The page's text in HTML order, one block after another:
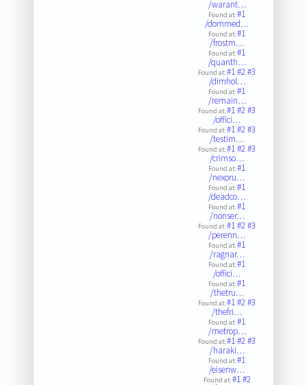
/warant…
Found at:#1
/dommed…
Found at:#1
/frostm…
Found at:#1
/quanth…
Found at:#1#2#3
/dimhol…
Found at:#1
/remain…
Found at:#1#2#3
/offici…
Found at:#1#2#3
/testim…
Found at:#1#2#3
/crimso…
Found at:#1
/nexoru…
Found at:#1
/deadco…
Found at:#1
/nonser…
Found at:#1#2#3
/perenn…
Found at:#1
/ragnar…
Found at:#1
/offici…
Found at:#1
/thetru…
Found at:#1#2#3
/thefri…
Found at:#1
/metrop…
Found at:#1#2#3
/haraki…
Found at:#1
/eisenw…
Found at:#1#2